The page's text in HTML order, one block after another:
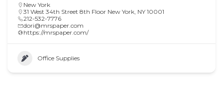
New York
31 West 34th Street 8th Floor New York, NY 10001
212-532-7776
dori@mrspaper.com
https://mrspaper.com/
Office Supplies